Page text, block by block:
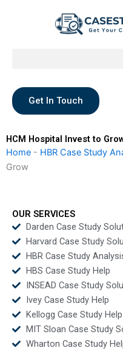
Get In Touch
HCM Hospital Invest to
Home - HBR Case Study
Grow
OUR SERVICES
Darden Case Study
Harvard Case Study
HBR Case Study
HBS Case Study Help
INSEAD Case Study
Ivey Case Study Help
Kellogg Case Study Help
MIT Sloan Case Study
Wharton Case Study